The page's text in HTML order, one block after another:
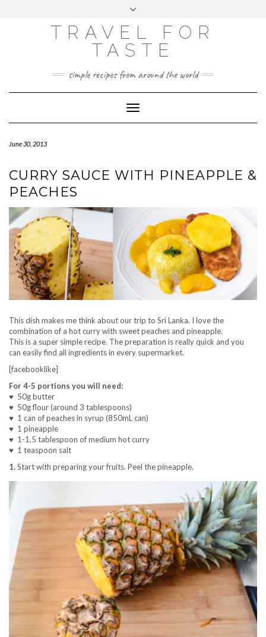
ANALYTICS
TRAVEL FOR
TASTE
simple recipes from around the world
Toggle
Navigation
June 30, 2013
CURRY SAUCE WITH PINEAPPLE &
PEACHES
This dish makes me think about our trip to Sri Lanka. I love the
combination of a hot curry with sweet peaches and pineapple.
This is a super simple recipe. The preparation is really quick and you
can easily find all ingredients in every supermarket.
[facebooklike]
For 4-5 portions you will need:
♥ 50g butter
♥ 50g flour (around 3 tablespoons)
♥ 1 can of peaches in syrup (850mL can)
♥ 1 pineapple
♥ 1-1,5 tablespoon of medium hot curry
♥ 1 teaspoon salt
1.Start with preparing your fruits. Peel the pineapple.